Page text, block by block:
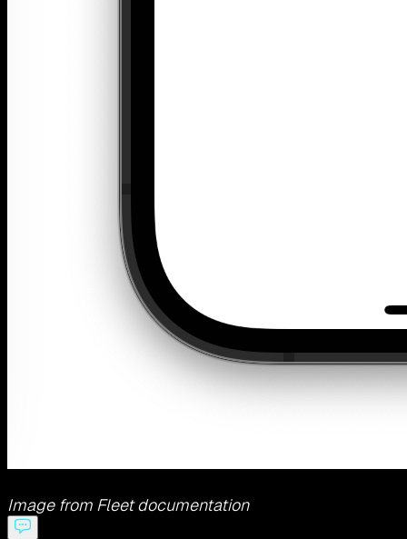
Image from Fleet documentation